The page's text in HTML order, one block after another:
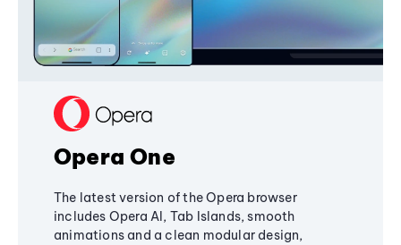
Opera One
The latest version of the Opera browser
includes Opera AI, Tab Islands, smooth
animations and a clean modular design,